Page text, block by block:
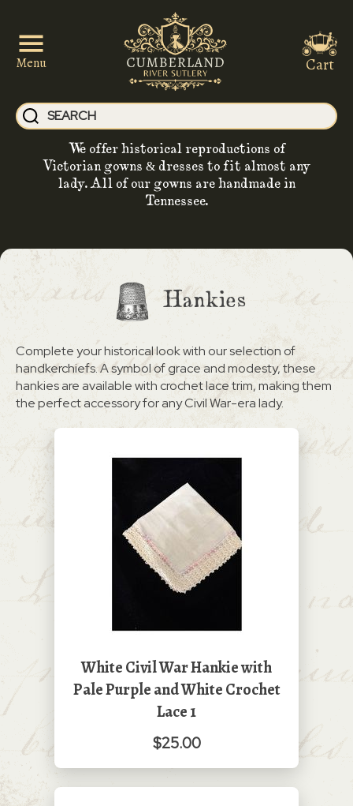
Menu
We offer historical reproductions of
Victorian gowns & dresses to fit almost any
lady. All of our gowns are handmade in
Tennessee.
Cart
Hankies
Complete your historical look with our selection of
handkerchiefs. A symbol of grace and modesty, these
hankies are available with crochet lace trim, making them
the perfect accessory for any Civil War-era lady.
White Civil War Hankie with
Pale Purple and White Crochet
Lace 1
$25.00